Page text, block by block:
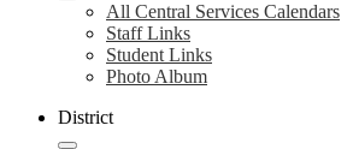
All Central Services Calendars
Staff Links
Student Links
Photo Album
District